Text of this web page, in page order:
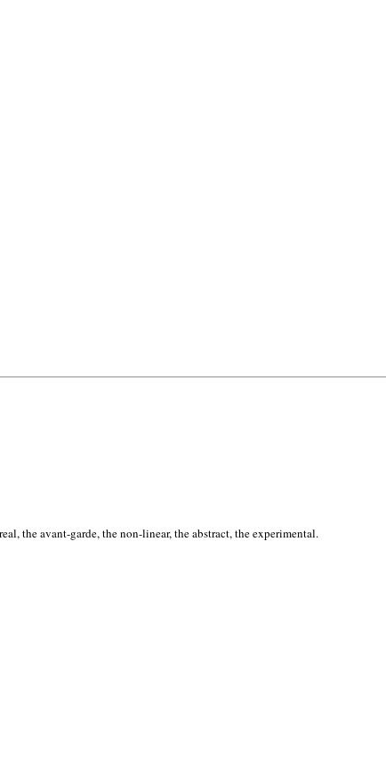
the avant-garde, the non-linear, the abstract, the experimental.